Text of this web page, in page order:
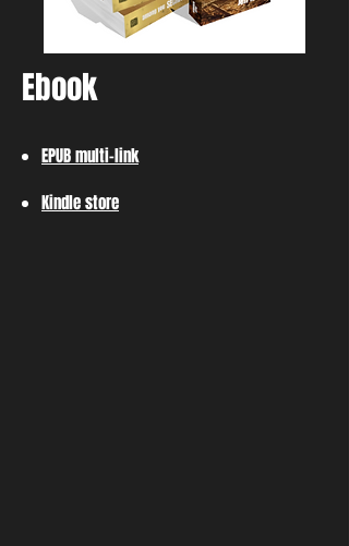
Ebook
EPUB multi-link
Kindle store